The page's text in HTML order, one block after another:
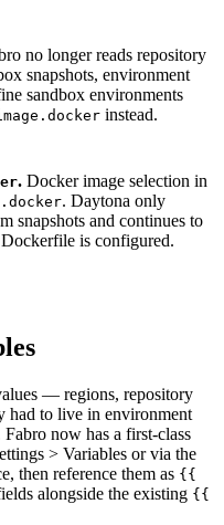
no longer reads repository
snapshots, environment
sandbox environments
instead.
. Docker image selection in
. Daytona only
snapshots and continues to
is configured.
— regions, repository
had to live in environment
now has a first-class
> Variables or via the
then reference them as {{
alongside the existing {{